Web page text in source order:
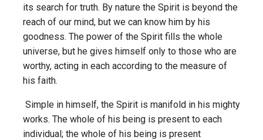
its search for truth. By nature the Spirit is beyond the
reach of our mind, but we can know him by his
goodness. The power of the Spirit fills the whole
universe, but he gives himself only to those who are
worthy, acting in each according to the measure of
his faith.
Simple in himself, the Spirit is manifold in his mighty
works. The whole of his being is present to each
individual; the whole of his being is present